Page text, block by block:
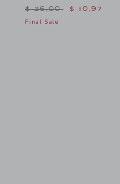
Price reduced from
$ 26,00 $ 10,97
Final Sale